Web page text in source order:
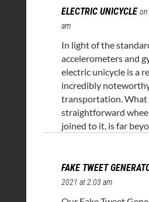
ELECTRIC UNICYCLE on
am
In light of the
accelerometers and
electric unicycle is a
incredibly
transportation. What
straightforward
joined to it, is far
FAKE TWEET
2021 at 2:03 am